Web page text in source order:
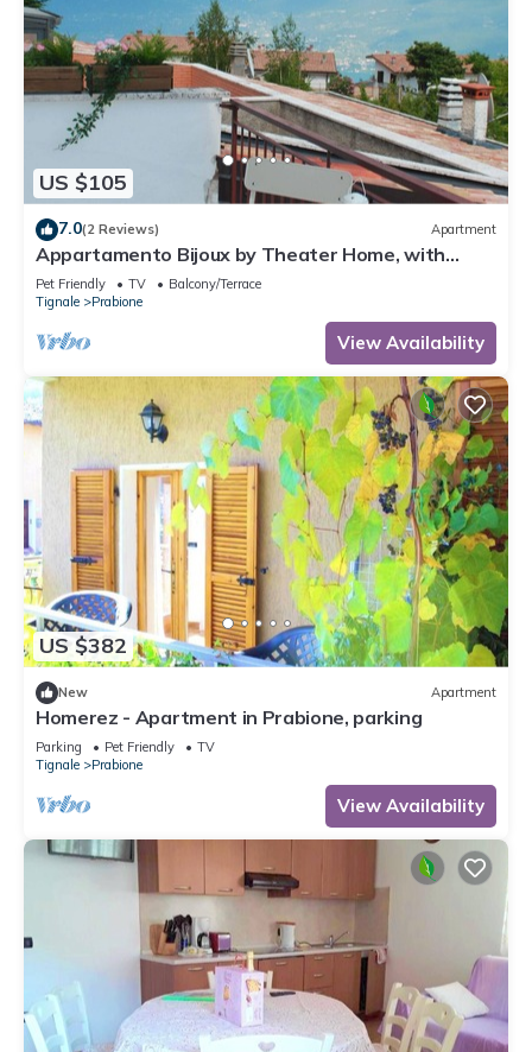
US $105
7.0(2 Reviews) Apartment
Appartamento Bijoux by Theater Home, with
panoramic view
Pet Friendly TV
Balcony/Terrace
Tignale
Prabione
View Availability
US $382
New Apartment
Homerez - Apartment in Prabione, parking
Parking Pet Friendly
TV
Tignale
Prabione
View Availability